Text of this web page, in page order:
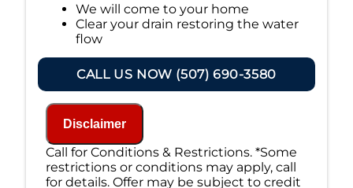
We will come to your home
Clear your drain restoring the water
flow
100% satisfaction guaranteed
NO service call fees. NO dispatch fees.
CALL US NOW (507) 690-3580
Disclaimer
Call for Conditions & Restrictions. *Some
restrictions or conditions may apply, call
for details. Offer may be subject to credit